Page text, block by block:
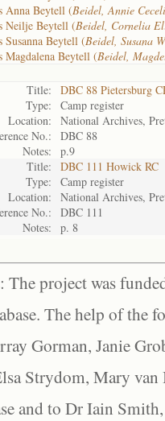
Anna Beytell (Beidel, Annie
Neilje Beytell (Beidel, Cornelia
Susanna Beytell (Beidel, Susana
Magdalena Beytell (Beidel,
Title:
DBC 88 Pietersburg
Type:
Camp register
Location:
National Archives,
No.:
DBC 88
Notes:
p.9
Title:
DBC 111 Howick RC
Type:
Camp register
Location:
National Archives,
No.:
DBC 111
Notes:
p. 8
The project was
The help of the
Gorman, Janie
Strydom, Mary
and to Dr Iain